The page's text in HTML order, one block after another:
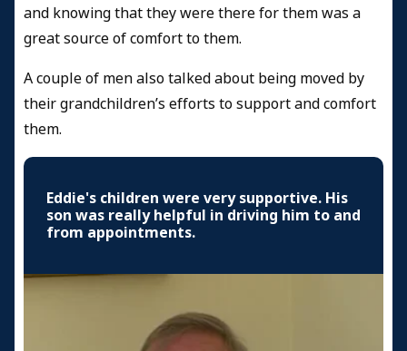
and knowing that they were there for them was a
great source of comfort to them.
A couple of men also talked about being moved by
their grandchildren’s efforts to support and comfort
them.
Eddie's children were very supportive. His
son was really helpful in driving him to and
from appointments.